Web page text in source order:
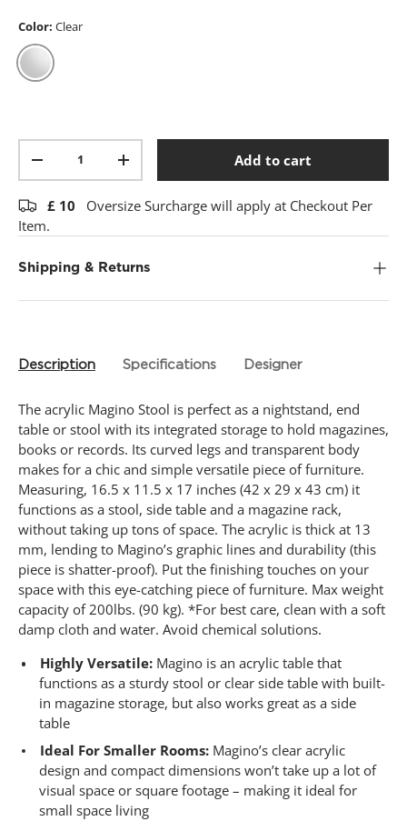
t
r
s
r
e
r
a
t
n
g
a
.
R
a
d
4
1
R
e
v
i
e
w
s
.
S
a
m
e
p
g
Color: Clear
Clear
- + Add to cart
£ 10
Oversize Surcharge will apply at Checkout Per
Item.
Shipping & Returns
Description Specifications Designer
The acrylic Magino Stool is perfect as a nightstand, end
table or stool with its integrated storage to hold magazines,
books or records. Its curved legs and transparent body
makes for a chic and simple versatile piece of furniture.
Measuring, 16.5 x 11.5 x 17 inches (42 x 29 x 43 cm) it
functions as a stool, side table and a magazine rack,
without taking up tons of space. The acrylic is thick at 13
mm, lending to Magino’s graphic lines and durability (this
piece is shatter-proof). Put the finishing touches on your
space with this eye-catching piece of furniture. Max weight
capacity of 200lbs. (90 kg). *For best care, clean with a soft
damp cloth and water. Avoid chemical solutions.
Highly Versatile:Magino is an acrylic table that
functions as a sturdy stool or clear side table with built-
in magazine storage, but also works great as a side
table
Ideal For Smaller Rooms:Magino’s clear acrylic
design and compact dimensions won’t take up a lot of
visual space or square footage – making it ideal for
small space living